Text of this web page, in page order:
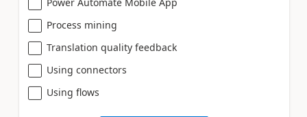
Process mining
Translation quality feedback
Using connectors
Using flows